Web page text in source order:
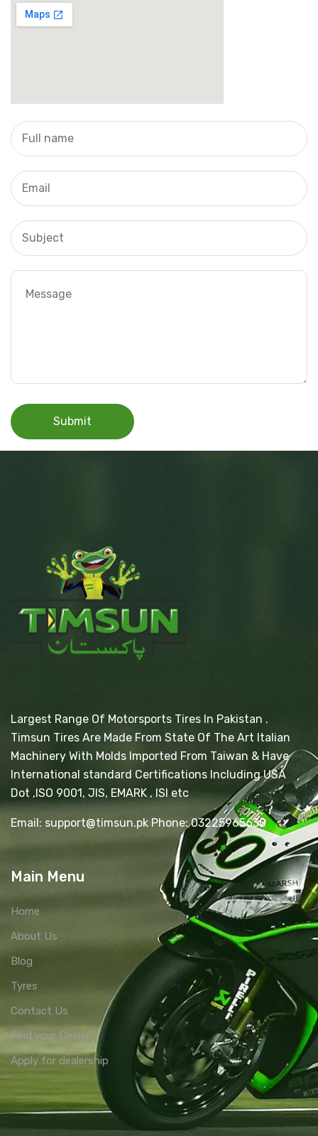
Largest Range Of Motorsports Tires In Pakistan .
Timsun Tires Are Made From State Of The Art Italian
Machinery With Molds Imported From Taiwan & Have
International standard Certifications Including USA
Dot ,ISO 9001, JIS, EMARK , ISI etc
Email: support@timsun.pk Phone: 03225965630
Main Menu
Home
About Us
Blog
Tyres
Contact Us
Find your Dealer
Apply for dealership